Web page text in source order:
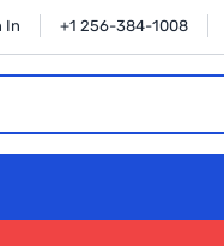
In +1 256-384-1008